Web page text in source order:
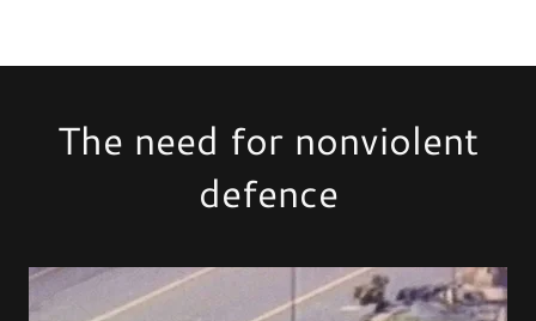
The need for nonviolent
defence